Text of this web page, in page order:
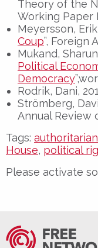
Theory of the
Working Paper
Meyersson,
Coup”, Foreign
Mukand,
Political
Democracy
Rodrik, Dani,
Strömberg,
Annual Review
Tags: authoritarian
House, political
Please activate